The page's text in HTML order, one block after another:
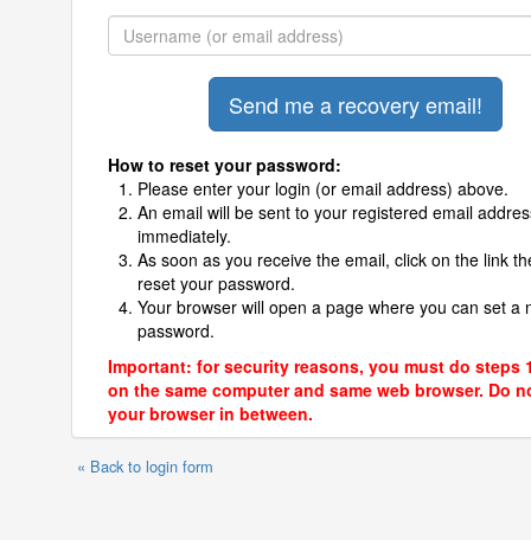
How to reset your password:
Please enter your login (or email address) above.
An email will be sent to your registered email
immediately.
As soon as you receive the email, click on the link
reset your password.
Your browser will open a page where you can set a
password.
Important: for security reasons, you must do steps
on the same computer and same web browser. Do
your browser in between.
« Back to login form